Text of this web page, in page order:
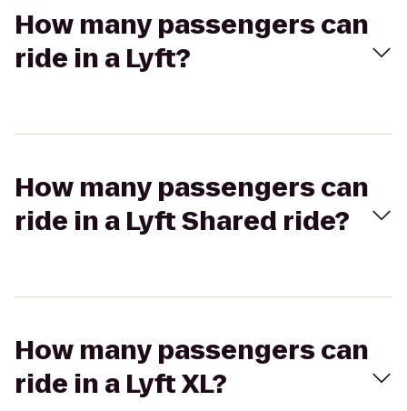
How many passengers can
ride in a Lyft?
How many passengers can
ride in a Lyft Shared ride?
How many passengers can
ride in a Lyft XL?